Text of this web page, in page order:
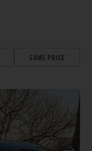
SAME PRICE